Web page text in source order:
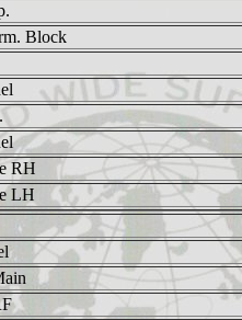
Block
RH
LH